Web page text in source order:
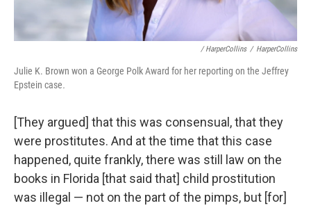
/ HarperCollins / HarperCollins
Julie K. Brown won a George Polk Award for her reporting on the Jeffrey
Epstein case.
[They argued] that this was consensual, that they
were prostitutes. And at the time that this case
happened, quite frankly, there was still law on the
books in Florida [that said that] child prostitution
was illegal — not on the part of the pimps, but [for]